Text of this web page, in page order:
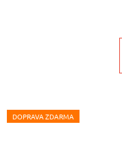
DOPRAVA ZDARMA